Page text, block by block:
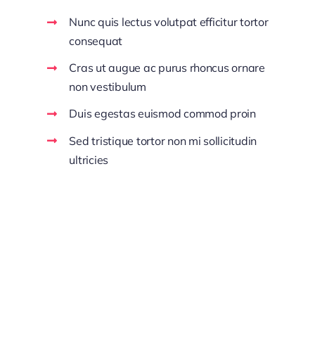
Nunc quis lectus volutpat efficitur tortor
consequat
Cras ut augue ac purus rhoncus ornare
non vestibulum
Duis egestas euismod commod proin
Sed tristique tortor non mi sollicitudin
ultricies